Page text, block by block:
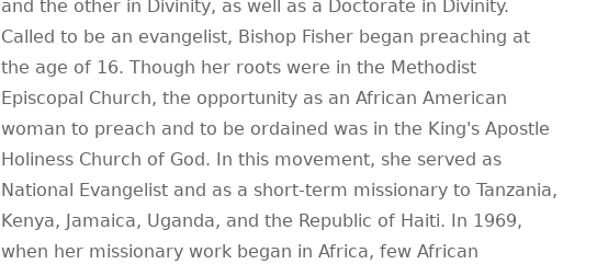
and the other in Divinity, as well as a Doctorate in Divinity.
Called to be an evangelist, Bishop Fisher began preaching at
the age of 16. Though her roots were in the Methodist
Episcopal Church, the opportunity as an African American
woman to preach and to be ordained was in the King's Apostle
Holiness Church of God. In this movement, she served as
National Evangelist and as a short-term missionary to Tanzania,
Kenya, Jamaica, Uganda, and the Republic of Haiti. In 1969,
when her missionary work began in Africa, few African